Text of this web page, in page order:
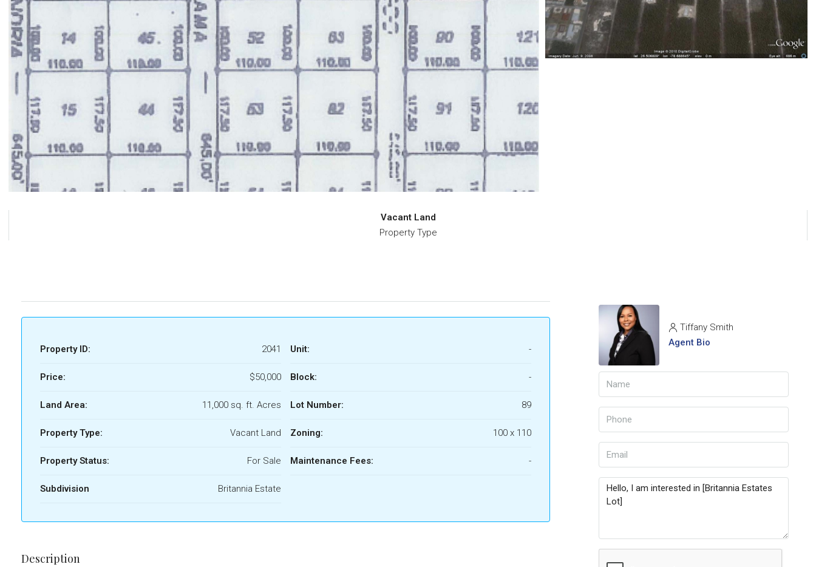
Vacant Land
Property Type
Property ID: 2041
Price: $50,000
Land Area: 11,000 sq. ft. Acres
Property Type: Vacant Land
Property Status: For Sale
Subdivision Britannia Estate
Unit: -
Block: -
Lot Number: 89
Zoning: 100 x 110
Maintenance Fees: -
Description
Tiffany Smith
Agent Bio